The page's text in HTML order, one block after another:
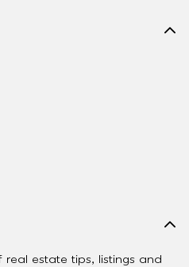
estate tips, listings and